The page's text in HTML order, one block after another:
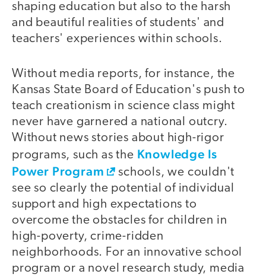
shaping education but also to the harsh
and beautiful realities of students' and
teachers' experiences within schools.
Without media reports, for instance, the
Kansas State Board of Education's push to
teach creationism in science class might
never have garnered a national outcry.
Without news stories about high-rigor
programs, such as the Knowledge Is
Power Program
schools, we couldn't
see so clearly the potential of individual
support and high expectations to
overcome the obstacles for children in
high-poverty, crime-ridden
neighborhoods. For an innovative school
program or a novel research study, media